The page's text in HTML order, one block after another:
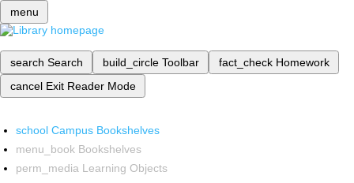
menu
search Search build_circle Toolbar fact_check Homework
cancel Exit Reader Mode
school Campus Bookshelves
menu_book Bookshelves
perm_media Learning Objects